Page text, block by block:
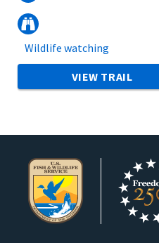
Wildlife watching
VIEW TRAIL